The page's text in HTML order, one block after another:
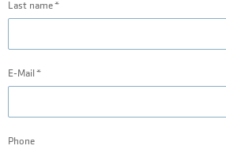
Last name
E-Mail
Phone